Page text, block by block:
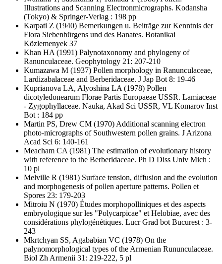
Illustrations and Scanning Electronmicrographs. Kodansha
(Tokyo) & Springer-Verlag : 198 pp
Karpati Z (1940) Bemerkungen u. Beiträge zur Kenntnis der
Flora Siebenbürgens und des Banates. Botanikai
Közlemenyek 37
Khan HA(1991) Palynotaxonomy and phylogeny of
Ranunculaceae. Geophytology 21: 207-210
Kumazawa M (1937) Pollen morphology in Ranunculaceae,
Lardizabalaceae and Berberidaceae. J Jap Bot 8: 19-46
Kuprianova LA, Alyoshina LA(1978) Pollen
dicotyledonearum Florae Partis Europaeae USSR. Lamiaceae
- Zygophyllaceae. Nauka, Akad Sci USSR, VL Komarov Inst
Bot : 184 pp
Martin PS, Drew CM (1970) Additional scanning electron
photo-micrographs of Southwestern pollen grains. J Arizona
Acad Sci 6: 140-161
Meacham CA(1981) The estimation of evolutionary history
with reference to the Berberidaceae. Ph D Diss Univ Mich :
10 pl
Melville R (1981) Surface tension, diffusion and the evolution
and morphogenesis of pollen aperture patterns. Pollen et
Spores 23: 179-203
Mitroiu N (1970) Études morphopolliniques et des aspects
embryologique sur les "Polycarpicae" et Helobiae, avec des
considérations phylogénétiques. Lucr Grad bot Bucurest : 3-
243
Mkrtchyan SS, Agababian VC (1978) On the
palynomorphological types of the Armenian Rununculaceae.
Biol Zh Armenii 31: 219-222, 5 pl